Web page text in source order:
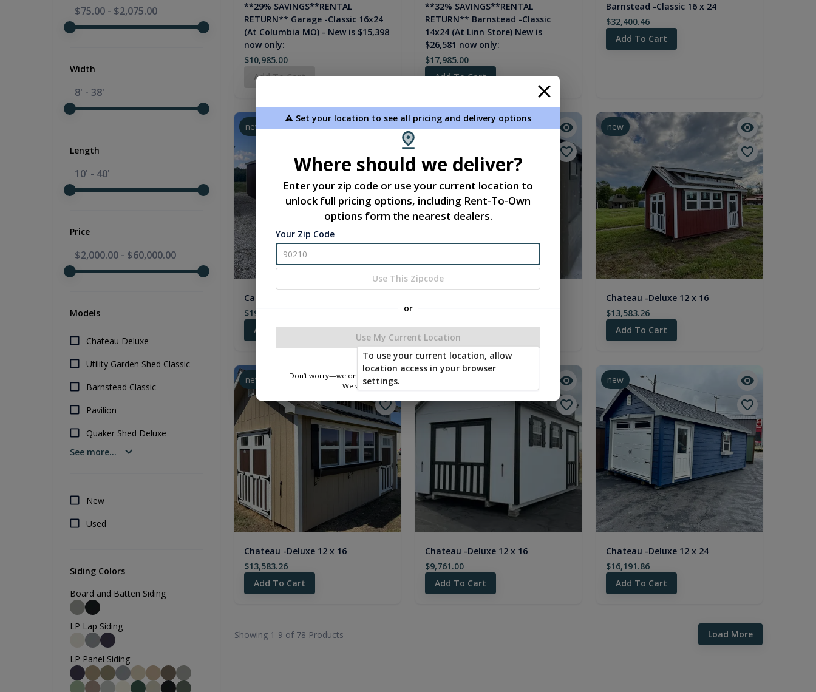
$75.00 - $2,075.00
Width
8' - 38'
Length
10' - 40'
Price
$2,000.00 - $60,000.00
Models
Chateau Deluxe
Utility Garden Shed Classic
Barnstead Classic
Pavilion
Quaker Shed Deluxe
See more...
New
Used
Siding Colors
Board and Batten Siding
LP Lap Siding
LP Panel Siding
**29% SAVINGS**RENTAL
RETURN** Garage -Classic 16x24
(At Columbia MO) - New is $15,398
now only:
$10,985.00
Add To Cart
**32% SAVINGS**RENTAL
RETURN** Barnstead -Classic
14x24 (At Linn Store) New is
$26,581 now only:
$17,985.00
Add To Cart
Barnstead -Classic 16 x 24
$32,400.46
Add To Cart
new
Cabin -Classic 12 x 28
$19,283.00
Add To Cart
new
Add To Cart
new
Chateau -Deluxe 12 x 16
$13,583.26
Add To Cart
new
Chateau -Deluxe 12 x 16
$13,583.26
Add To Cart
Chateau -Deluxe 12 x 16
$9,761.00
Add To Cart
new
Chateau -Deluxe 12 x 24
$16,191.86
Add To Cart
Showing 1-9 of 78 Products Load More
⚠️ Set your location to see all pricing and delivery options
Where should we deliver?
Enter your zip code or use your current location to
unlock full pricing options, including Rent-To-Own
options form the nearest dealers.
Your Zip Code
Use This Zipcode
or
Use My Current Location
Don’t worry—we only use this information to show you nearby sheds.
We won’t store or share your location.
To use your current location, allow
location access in your browser
settings.